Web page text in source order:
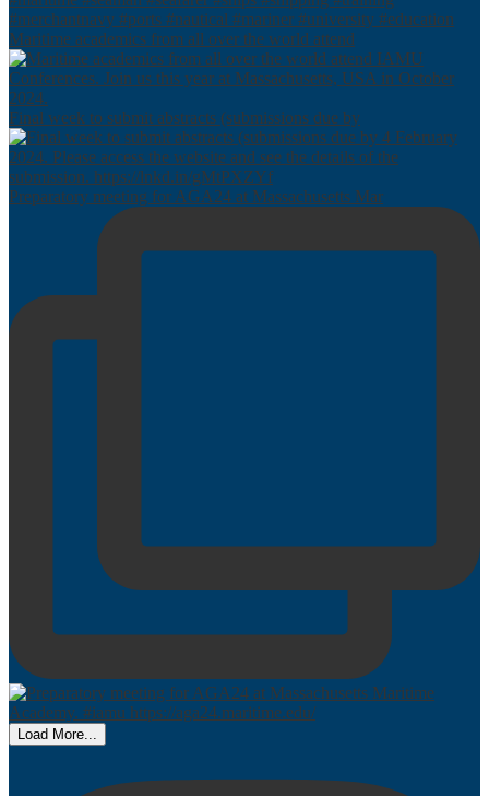
Maritime academics from all over the world attend
Final week to submit abstracts (submissions due by
Preparatory meeting for AGA24 at Massachusetts Mar
Load More...